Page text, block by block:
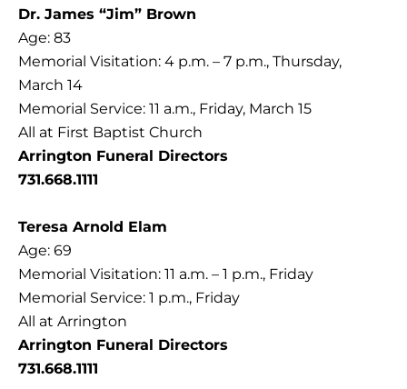
Dr. James “Jim” Brown
Age: 83
Memorial Visitation: 4 p.m. – 7 p.m., Thursday,
March 14
Memorial Service: 11 a.m., Friday, March 15
All at First Baptist Church
Arrington Funeral Directors
731.668.1111
Teresa Arnold Elam
Age: 69
Memorial Visitation: 11 a.m. – 1 p.m., Friday
Memorial Service: 1 p.m., Friday
All at Arrington
Arrington Funeral Directors
731.668.1111